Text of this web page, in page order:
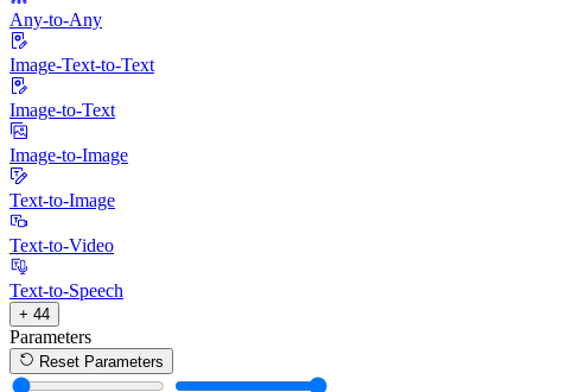
Any-to-Any
Image-Text-to-Text
Image-to-Text
Image-to-Image
Text-to-Image
Text-to-Video
Text-to-Speech
+ 44
Parameters
Reset Parameters